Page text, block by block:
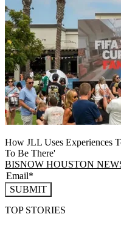
How JLL Uses Experiences
To Be There'
BISNOW HOUSTON
SUBMIT
TOP STORIES